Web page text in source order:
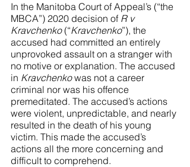
In the Manitoba Court of Appeal’s (“the
MBCA”) 2020 decision of R v
Kravchenko (“Kravchenko”), the
accused had committed an entirely
unprovoked assault on a stranger with
no motive or explanation. The accused
in Kravchenko was not a career
criminal nor was his offence
premeditated. The accused’s actions
were violent, unpredictable, and nearly
resulted in the death of his young
victim. This made the accused’s
actions all the more concerning and
difficult to comprehend.